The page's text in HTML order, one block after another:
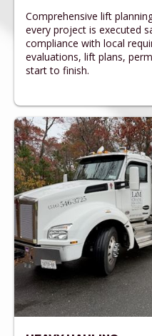
Comprehensive lift
every project is executed
compliance with local
evaluations, lift plans,
start to finish.